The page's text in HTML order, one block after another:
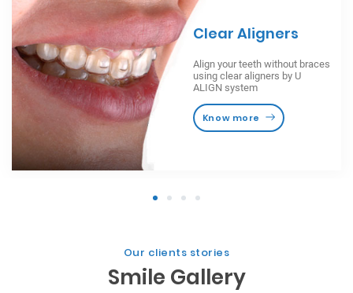
Clear Aligners
Align your teeth without braces
using clear aligners by U
ALIGN system
Know more
1 2 3 4
Our clients stories
Smile Gallery